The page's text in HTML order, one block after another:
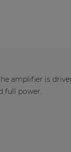
amplifier is
full power.